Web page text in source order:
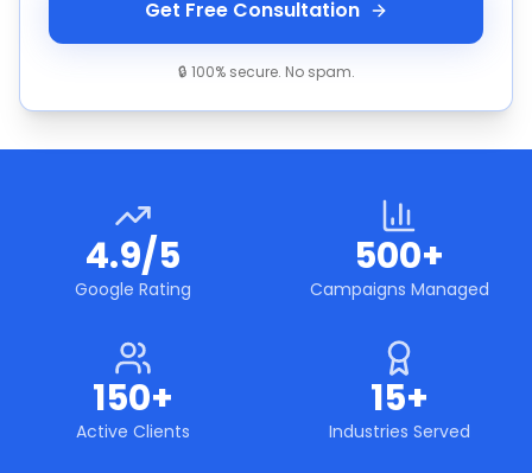
Get Free Consultation
🔒 100% secure. No spam.
4.9/5
Google Rating
500+
Campaigns Managed
150+
Active Clients
15+
Industries Served